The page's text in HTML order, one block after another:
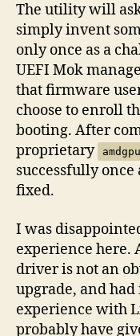
The utility will
simply invent
only once as a
UEFI Mok
that firmware
choose to enroll
booting. After
proprietary
amdgpu
successfully
fixed.
I was
experience here.
driver is not an
upgrade, and
experience with
probably have